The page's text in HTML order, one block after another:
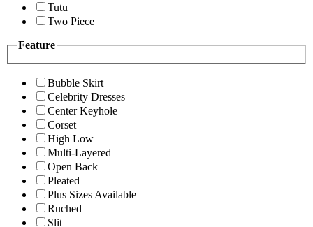
Tutu
Two Piece
Feature
Bubble Skirt
Celebrity Dresses
Center Keyhole
Corset
High Low
Multi-Layered
Open Back
Pleated
Plus Sizes Available
Ruched
Slit